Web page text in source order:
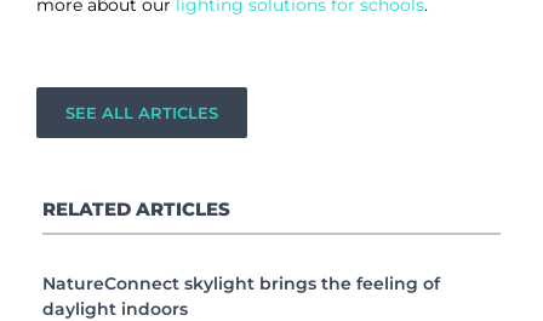
more about our lighting solutions for schools.
SEE ALL ARTICLES
RELATED ARTICLES
NatureConnect skylight brings the feeling of
daylight indoors